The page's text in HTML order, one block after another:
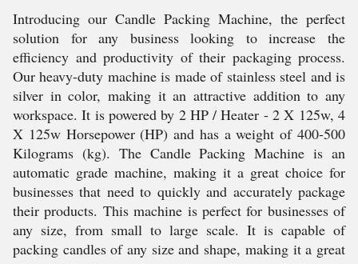
Introducing our Candle Packing Machine, the perfect
solution for any business looking to increase the
efficiency and productivity of their packaging process.
Our heavy-duty machine is made of stainless steel and is
silver in color, making it an attractive addition to any
workspace. It is powered by 2 HP / Heater - 2 X 125w, 4
X 125w Horsepower (HP) and has a weight of 400-500
Kilograms (kg). The Candle Packing Machine is an
automatic grade machine, making it a great choice for
businesses that need to quickly and accurately package
their products. This machine is perfect for businesses of
any size, from small to large scale. It is capable of
packing candles of any size and shape, making it a great